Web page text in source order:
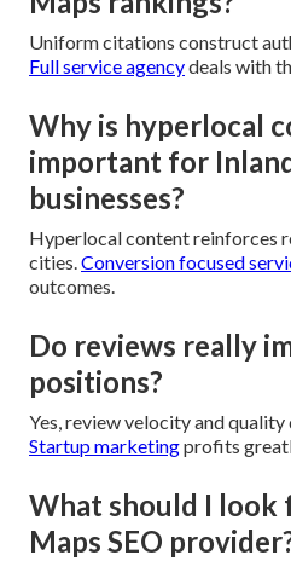
Uniform citations construct
Full service agencydeals with
Why is hyperlocal
important for
businesses?
Hyperlocal content reinforces
cities.Conversion focused
outcomes.
Do reviews really
positions?
Yes, review velocity and
Startup marketingprofits
What should I look
Maps SEO